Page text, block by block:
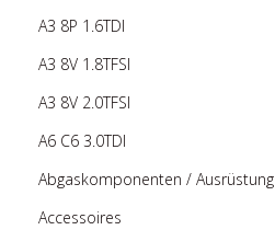
A3 8P 1.6TDI
A3 8V 1.8TFSI
A3 8V 2.0TFSI
A6 C6 3.0TDI
Abgaskomponenten / Ausrüstung
Accessoires